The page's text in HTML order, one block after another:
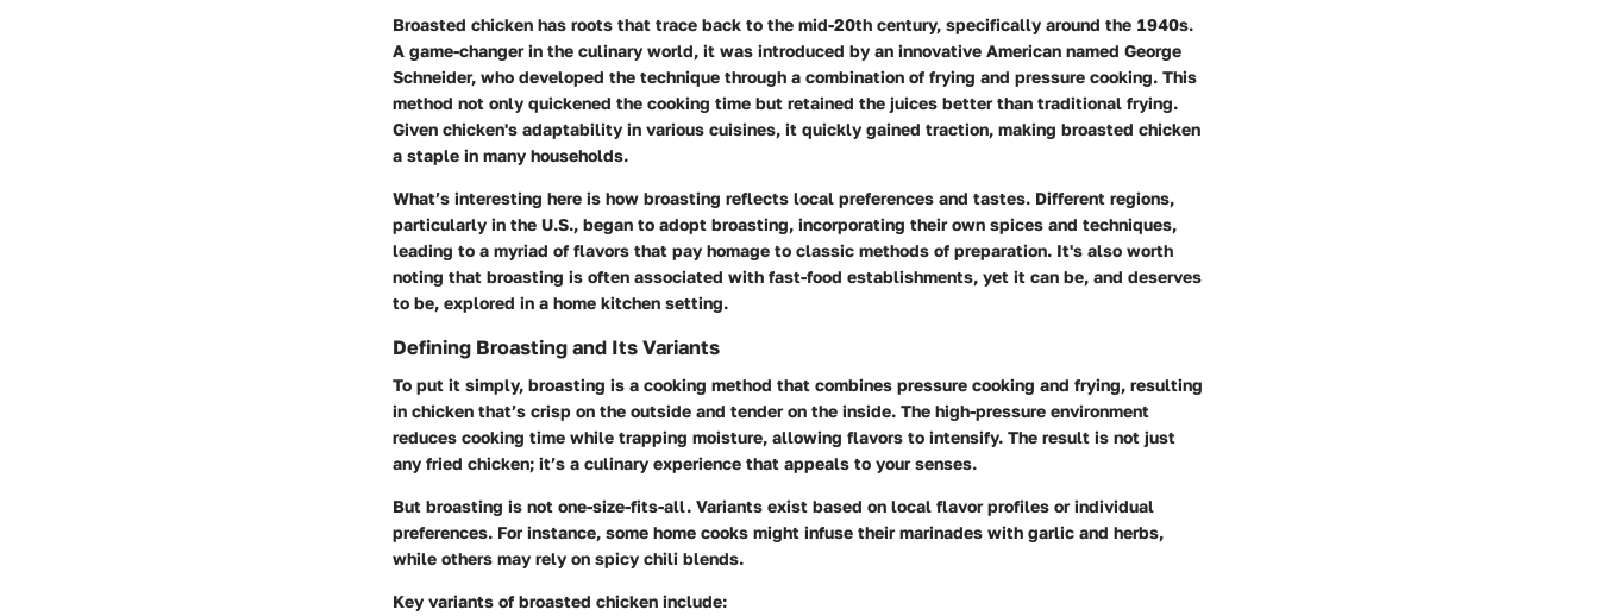
Broasted chicken has roots that trace back to the mid-20th century, specifically around the 1940s.
A game-changer in the culinary world, it was introduced by an innovative American named George
Schneider, who developed the technique through a combination of frying and pressure cooking. This
method not only quickened the cooking time but retained the juices better than traditional frying.
Given chicken's adaptability in various cuisines, it quickly gained traction, making broasted chicken
a staple in many households.
What’s interesting here is how broasting reflects local preferences and tastes. Different regions,
particularly in the U.S., began to adopt broasting, incorporating their own spices and techniques,
leading to a myriad of flavors that pay homage to classic methods of preparation. It's also worth
noting that broasting is often associated with fast-food establishments, yet it can be, and deserves
to be, explored in a home kitchen setting.
Defining Broasting and Its Variants
To put it simply, broasting is a cooking method that combines pressure cooking and frying, resulting
in chicken that’s crisp on the outside and tender on the inside. The high-pressure environment
reduces cooking time while trapping moisture, allowing flavors to intensify. The result is not just
any fried chicken; it’s a culinary experience that appeals to your senses.
But broasting is not one-size-fits-all. Variants exist based on local flavor profiles or individual
preferences. For instance, some home cooks might infuse their marinades with garlic and herbs,
while others may rely on spicy chili blends.
Key variants of broasted chicken include: